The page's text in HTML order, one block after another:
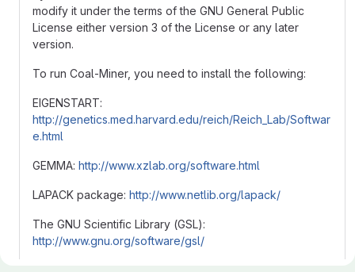
modify it under the terms of the GNU General Public
License either version 3 of the License or any later
version.
To run Coal-Miner, you need to install the following:
EIGENSTART:
http://genetics.med.harvard.edu/reich/Reich_Lab/Softwar
e.html
GEMMA: http://www.xzlab.org/software.html
LAPACK package: http://www.netlib.org/lapack/
The GNU Scientific Library (GSL):
http://www.gnu.org/software/gsl/